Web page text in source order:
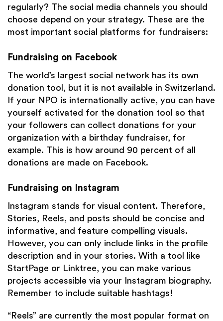
regularly? The social media channels you should
choose depend on your strategy. These are the
most important social platforms for fundraisers:
Fundraising on Facebook
The world’s largest social network has its own
donation tool, but it is not available in Switzerland.
If your NPO is internationally active, you can have
yourself activated for the donation tool so that
your followers can collect donations for your
organization with a birthday fundraiser, for
example. This is how around 90 percent of all
donations are made on Facebook.
Fundraising on Instagram
Instagram stands for visual content. Therefore,
Stories, Reels, and posts should be concise and
informative, and feature compelling visuals.
However, you can only include links in the profile
description and in your stories. With a tool like
StartPage or Linktree, you can make various
projects accessible via your Instagram biography.
Remember to include suitable hashtags!
“Reels” are currently the most popular format on